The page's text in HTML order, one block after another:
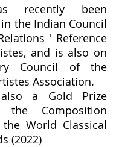
recently been
the Indian Council
' Reference
and is also on
Council of the
Association.
a Gold Prize
Composition
World Classical
(2022)